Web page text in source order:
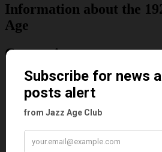
Information about the
Age
Categories
Art & Decor
Black
Cabaret
Dancing
Dolly Sisters
Dolly Tree